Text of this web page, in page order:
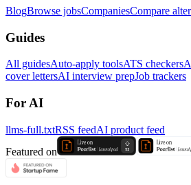
BlogBrowse jobsCompaniesCompare
Guides
All guidesAuto-apply toolsATS checkers
cover lettersAI interview prepJob trackers
For AI
llms-full.txtRSS feedAI product feed
Featured on